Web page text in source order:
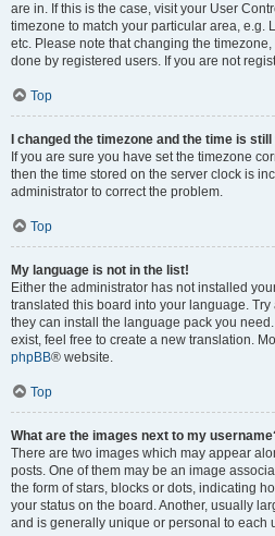
are in. If this is the case, visit your User
timezone to match your particular area, e.g.
etc. Please note that changing the
done by registered users. If you are not
Top
I changed the timezone and the time is
If you are sure you have set the timezone
then the time stored on the server clock is
administrator to correct the problem.
Top
My language is not in the list!
Either the administrator has not installed
translated this board into your language.
they can install the language pack you
exist, feel free to create a new translation.
phpBB® website.
Top
What are the images next to my
There are two images which may appear
posts. One of them may be an image
the form of stars, blocks or dots, indicating
your status on the board. Another, usually
and is generally unique or personal to each